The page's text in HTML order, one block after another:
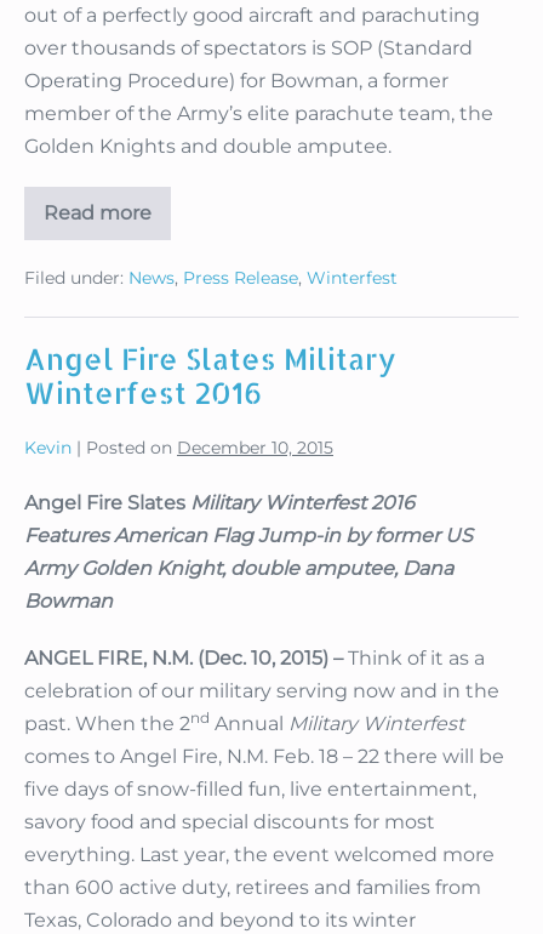
out of a perfectly good aircraft and parachuting
over thousands of spectators is SOP (Standard
Operating Procedure) for Bowman, a former
member of the Army’s elite parachute team, the
Golden Knights and double amputee.
Read more
Retired
Army
Knight,
Amputee
Bowman
Returns
to
Filed under: News, Press Release, Winterfest
Angel Fire Slates Military
Winterfest 2016
Kevin | Posted on December 10, 2015
Angel Fire Slates Military Winterfest 2016
Features American Flag Jump-in by former US
Army Golden Knight, double amputee, Dana
Bowman
ANGEL FIRE, N.M. (Dec. 10, 2015) –Think of it as a
celebration of our military serving now and in the
past. When the 2nd Annual Military Winterfest
comes to Angel Fire, N.M. Feb. 18 – 22 there will be
five days of snow-filled fun, live entertainment,
savory food and special discounts for most
everything. Last year, the event welcomed more
than 600 active duty, retirees and families from
Texas, Colorado and beyond to its winter